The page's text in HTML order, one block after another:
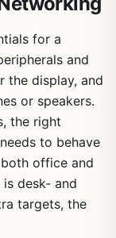
for a
and
the display, and
or speakers.
the right
to behave
office and
desk- and
targets, the